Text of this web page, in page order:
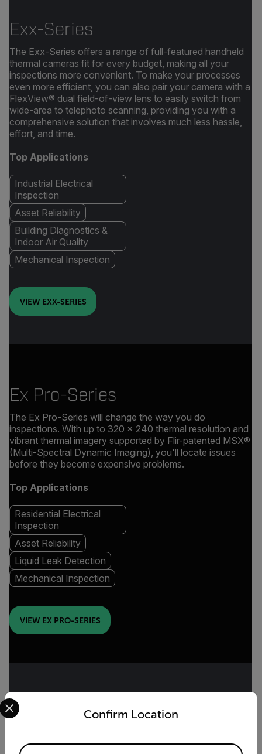
Exx-Series
The Exx-Series offers a range of full-featured handheld
thermal cameras fit for every budget, making all your
inspections more convenient. To make your processes
even more efficient, you can also pair your camera with a
FlexView® dual field-of-view lens to easily switch from
wide-area to telephoto scanning, providing you with a
comprehensive solution that involves much less hassle,
effort, and time.
Top Applications
Industrial Electrical
Inspection
Building Diagnostics &
Indoor Air Quality
Mechanical Inspection
Asset Reliability
VIEW EXX-SERIES
Ex Pro-Series
The Ex Pro-Series will change the way you do
inspections. With up to 320 × 240 thermal resolution and
vibrant thermal imagery supported by Flir-patented MSX®
(Multi-Spectral Dynamic Imaging), you'll locate issues
before they become expensive problems.
Top Applications
Residential Electrical
Inspection
Liquid Leak Detection
Mechanical Inspection
Asset Reliability
VIEW EX PRO-SERIES
COMPACT THERMAL CAMERA
Confirm Location
Select your preferred country and language from the
Available Locations